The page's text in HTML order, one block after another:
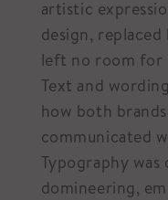
artistic
design,
left no room for
Text and
how both
communicated
Typography was
domineering,